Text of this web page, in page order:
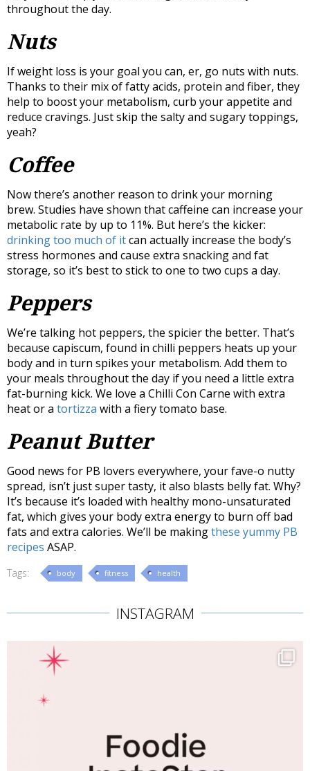
throughout the day.
Nuts
If weight loss is your goal you can, er, go nuts with nuts.
Thanks to their mix of fatty acids, protein and fiber, they
help to boost your metabolism, curb your appetite and
reduce cravings. Just skip the salty and sugary toppings,
yeah?
Coffee
Now there’s another reason to drink your morning
brew. Studies have shown that caffeine can increase your
metabolic rate by up to 11%. But here’s the kicker:
drinking too much of itcan actually increase the body’s
stress hormones and cause extra snacking and fat
storage, so it’s best to stick to one to two cups a day.
Peppers
We’re talking hot peppers, the spicier the better. That’s
because capiscum, found in chilli peppers heats up your
body and in turn spikes your metabolism. Add them to
your meals throughout the day if you need a little extra
fat-burning kick. We love a Chilli Con Carne with extra
heat or a tortizza with a fiery tomato base.
Peanut Butter
Good news for PB lovers everywhere, your fave-o nutty
spread, isn’t just super tasty, it also blasts belly fat. Why?
It’s because it’s loaded with healthy mono-unsaturated
fat, which gives your body extra energy to burn off bad
fats and extra calories. We’ll be makingthese yummy PB
recipes ASAP.
Tags: body fitness health
INSTAGRAM